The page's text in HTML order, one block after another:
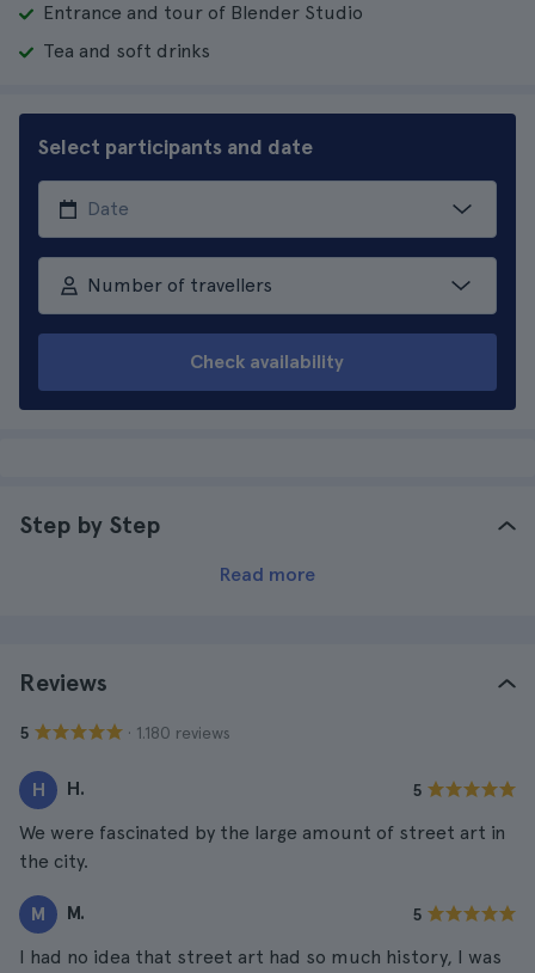
Entrance and tour of Blender Studio
Tea and soft drinks
Select participants and date
Number of travellers
Check availability
Step by Step
Read more
Reviews
5 · 1.180 reviews
H H. 5
We were fascinated by the large amount of street art in
the city.
M M. 5
I had no idea that street art had so much history, I was